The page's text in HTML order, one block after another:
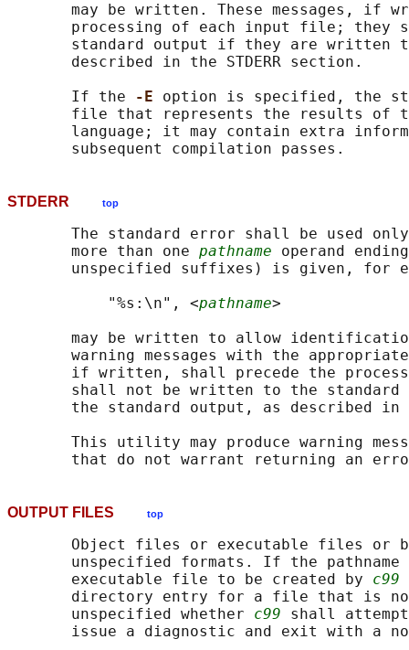
may be written. These messages, if
processing of each input file; they
standard output if they are written
       described in the STDERR section.
       If the
-E option is specified, the
file that represents the results of
language; it may contain extra
STDERR top
The standard error shall be used
       more than one
pathname operand
unspecified suffixes) is given, for
           "%s:\n", <
pathname>
may be written to allow
warning messages with the
if written, shall precede the
shall not be written to the
the standard output, as described in
This utility may produce warning
OUTPUT FILES top
Object files or executable files or
unspecified formats. If the pathname
       executable file to be created by
c99
directory entry for a file that is
       unspecified whether
c99 shall